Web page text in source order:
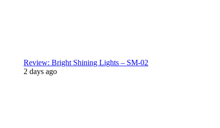
Review: Bright Shining Lights – SM-02
2 days ago